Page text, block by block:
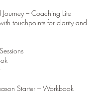
– Coaching Lite
touchpoints for clarity and
Starter – Workbook